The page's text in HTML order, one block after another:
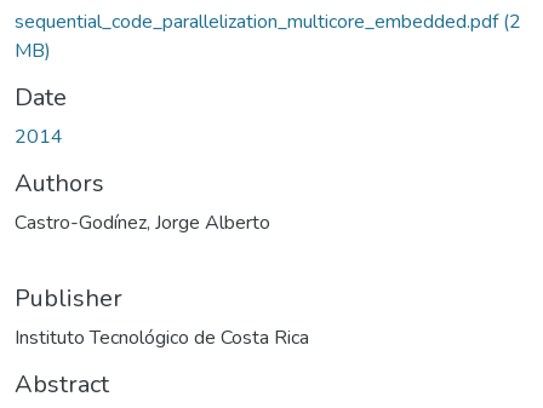
sequential_code_parallelization_multicore_embedded.pdf(2
MB)
Date
2014
Authors
Castro-Godínez, Jorge Alberto
Publisher
Instituto Tecnológico de Costa Rica
Abstract